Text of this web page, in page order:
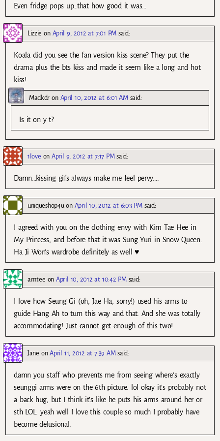
Even fridge pops up…that how good it was…
Lizzie on April 9, 2012 at 7:01 PM said:
Koala did you see the fan version kiss scene? They put the
drama plus the bts kiss and made it seem like a long and hot
kiss!
Madkdr on April 10, 2012 at 6:01 AM said:
Is it on y t?
1love onApril 9, 2012 at 7:17 PM said:
Damn…kissing gifs always make me feel pervy….
uniqueshop4u on April 10, 2012 at 6:03 PM said:
I agreed with you on the clothing envy with Kim Tae Hee in
My Princess, and before that it was Sung Yuri in Snow Queen.
Ha Ji Won’s wardrobe definitely as well ♥
amtee onApril 10, 2012 at 10:42 PM said:
I love how Seung Gi (oh, Jae Ha, sorry!) used his arms to
guide Hang Ah to turn this way and that. And she was totally
accommodating! Just cannot get enough of this two!
Jane onApril 11, 2012 at 7:39 AM said:
damn you staff who prevents me from seeing where’s exactly
seunggi arms were on the 6th picture. lol okay it’s probably not
a back hug, but I think it’s like he puts his arms around her or
sth LOL. yeah well I love this couple so much I probably have
become delusional.